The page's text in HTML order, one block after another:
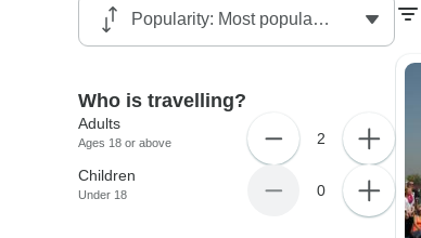
Who is travelling?
Adults
Ages 18 or above 2
Children
Under 18 0